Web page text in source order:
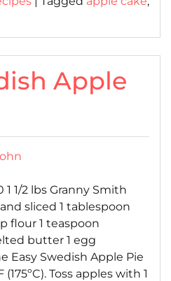
Apple
1 1/2 lbs Granny Smith
sliced 1 tablespoon
flour 1 teaspoon
butter 1 egg
Easy Swedish Apple Pie
Toss apples with 1